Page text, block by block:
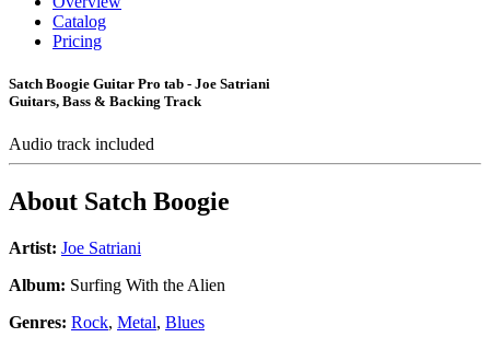
Catalog
Pricing
Satch Boogie Guitar Pro tab - Joe Satriani
Guitars, Bass & Backing Track
Audio track included
About Satch Boogie
Artist: Joe Satriani
Album: Surfing With the Alien
Genres: Rock, Metal, Blues